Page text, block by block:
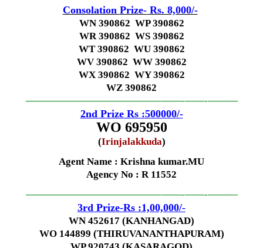
Consolation Prize-Rs. 8,000/-
WN 390862 WP 390862
WR 390862 WS 390862
WT 390862 WU 390862
WV 390862 WW 390862
WX 390862 WY 390862
WZ 390862
—————————————–——-——-———
2nd Prize Rs :500000/-
WO 695950
(Irinjalakkuda)
Agent Name : Krishna kumar.MU
Agency No : R 11552
—————————————–——-——-———
3rd Prize-Rs :1,00,000/-
WN 452617 (KANHANGAD)
WO 144899 (THIRUVANANTHAPURAM)